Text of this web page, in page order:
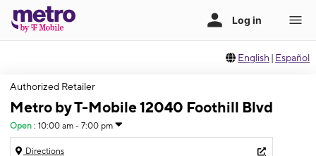
English | Español
Authorized Retailer
Metro by T-Mobile 12040 Foothill Blvd
Open : 10:00 am - 7:00 pm
Directions